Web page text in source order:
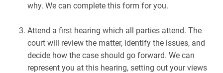
why. We can complete this form for you.
Attend a first hearing which all parties attend. The
court will review the matter, identify the issues, and
decide how the case should go forward. We can
represent you at this hearing, setting out your views